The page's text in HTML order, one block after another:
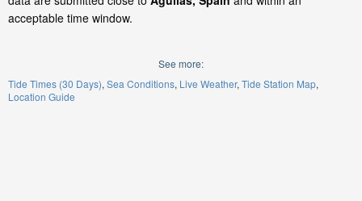
acceptable time window.
See more:
Tide Times (30 Days) Sea Conditions Live Weather Tide Station Map
Location Guide